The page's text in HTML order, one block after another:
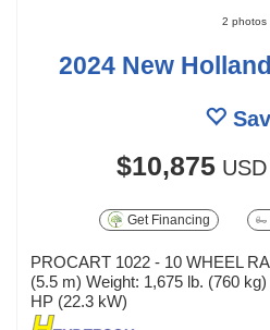
2 photos
2024 New
$10,875USD
Get Financing
PROCART 1022 - 10 WHEEL
(5.5 m) Weight: 1,675 lb. (760
HP (22.3 kW)